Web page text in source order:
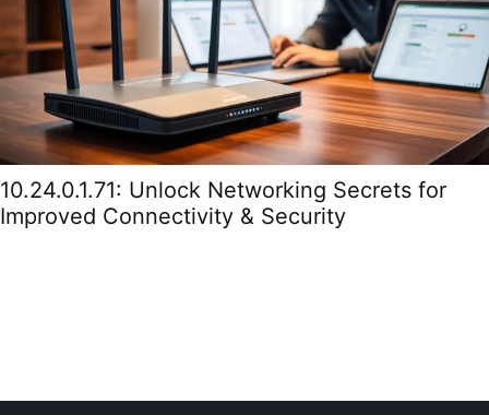
10.24.0.1.71: Unlock Networking Secrets for
Improved Connectivity & Security